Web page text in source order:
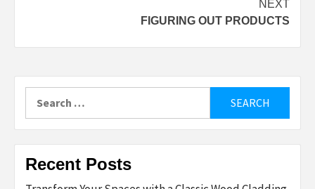
NEXT
FIGURING OUT PRODUCTS
for:
Recent Posts